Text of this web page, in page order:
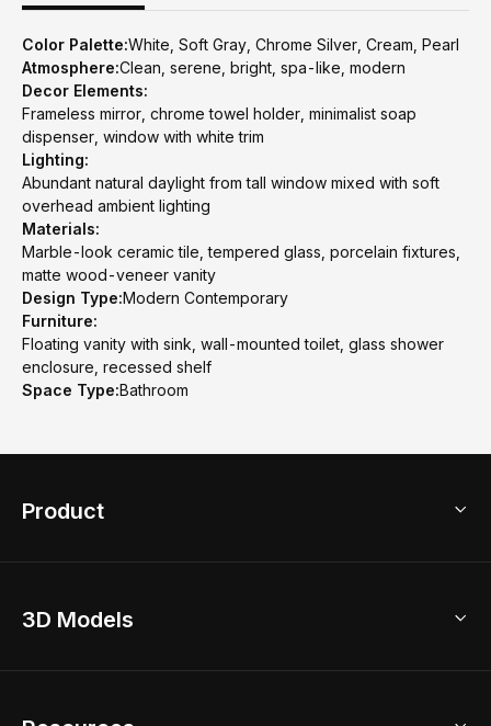
Color Palette:White, Soft Gray, Chrome Silver, Cream, Pearl
Atmosphere:Clean, serene, bright, spa-like, modern
Decor Elements:
Frameless mirror, chrome towel holder, minimalist soap
dispenser, window with white trim
Lighting:
Abundant natural daylight from tall window mixed with soft
overhead ambient lighting
Materials:
Marble-look ceramic tile, tempered glass, porcelain fixtures,
matte wood-veneer vanity
Design Type:Modern Contemporary
Furniture:
Floating vanity with sink, wall-mounted toilet, glass shower
enclosure, recessed shelf
Space Type:Bathroom
Product
Home Remodel
3D Models